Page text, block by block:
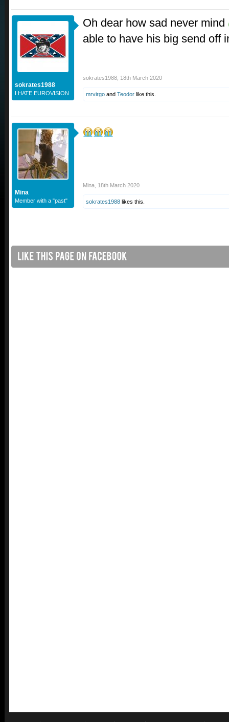
sokrates1988
I HATE EUROVISION
Oh dear how sad never mind
able to have his big send off
sokrates1988 18th March 2020
mrvirgo and Teodor like this.
Mina
Member with a "past"
Mina 18th March 2020
sokrates1988 likes this.